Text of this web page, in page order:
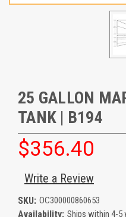
25 GALLON
TANK | B194
$356.40
Write a Review
SKU: OC300000860653
Availability: Ships within 4-5